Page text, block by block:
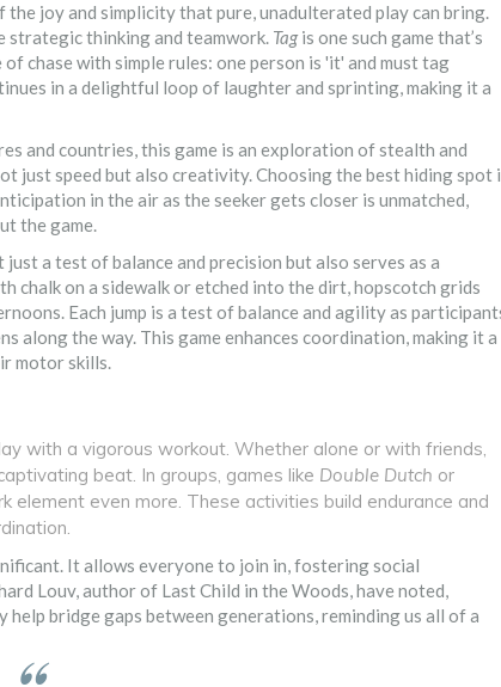
the joy and simplicity that pure, unadulterated play can bring.
strategic thinking and teamwork. Tagis one such game that’s
chase with simple rules: one person is 'it' and must tag
in a delightful loop of laughter and sprinting, making it a
and countries, this game is an exploration of stealth and
just speed but also creativity. Choosing the best hiding spot
in the air as the seeker gets closer is unmatched,
the game.
just a test of balance and precision but also serves as a
chalk on a sidewalk or etched into the dirt, hopscotch grids
Each jump is a test of balance and agility as
along the way. This game enhances coordination, making it a
motor skills.
with a vigorous workout. Whether alone or with friends,
beat. In groups, games like Double Dutch or
element even more. These activities build endurance and
It allows everyone to join in, fostering social
Louv, author of Last Child in the Woods, have noted,
bridge gaps between generations, reminding us all of a